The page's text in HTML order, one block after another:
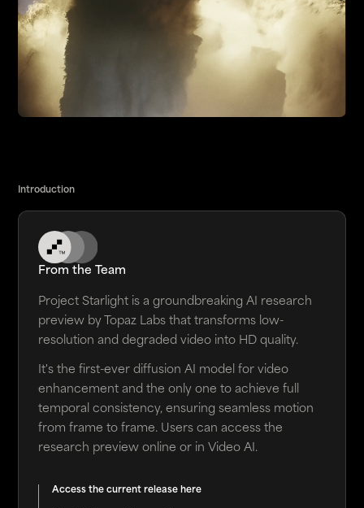
Introduction
From the Team
Project Starlight is a groundbreaking AI research
preview by Topaz Labs that transforms low-
resolution and degraded video into HD quality.
It's the first-ever diffusion AI model for video
enhancement and the only one to achieve full
temporal consistency, ensuring seamless motion
from frame to frame. Users can access the
research preview online or in Video AI.
Access the current release here